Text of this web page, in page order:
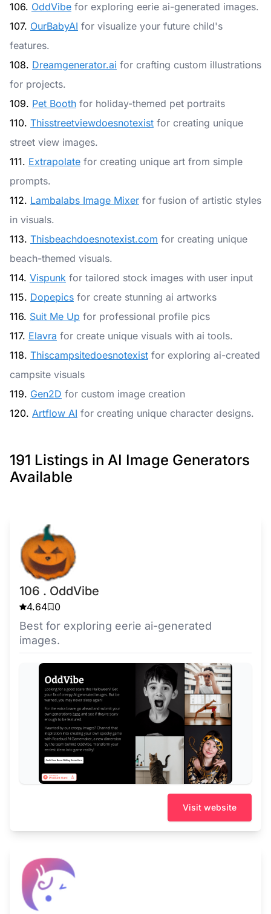
106. OddVibe for exploring eerie ai-generated images.
107. OurBabyAI for visualize your future child's
features.
108. Dreamgenerator.ai for crafting custom illustrations
for projects.
109. Pet Booth for holiday-themed pet portraits
110. Thisstreetviewdoesnotexist for creating unique
street view images.
111. Extrapolate for creating unique art from simple
prompts.
112. Lambalabs Image Mixer for fusion of artistic styles
in visuals.
113. Thisbeachdoesnotexist.com for creating unique
beach-themed visuals.
114. Vispunk for tailored stock images with user input
115. Dopepics for create stunning ai artworks
116. Suit Me Up for professional profile pics
117. Elavra for create unique visuals with ai tools.
118. Thiscampsitedoesnotexist for exploring ai-created
campsite visuals
119. Gen2D for custom image creation
120. Artflow AI for creating unique character designs.
191 Listings in AI Image Generators
Available
106 . OddVibe
4.64 0
Best for exploring eerie ai-generated
images.
Visit website